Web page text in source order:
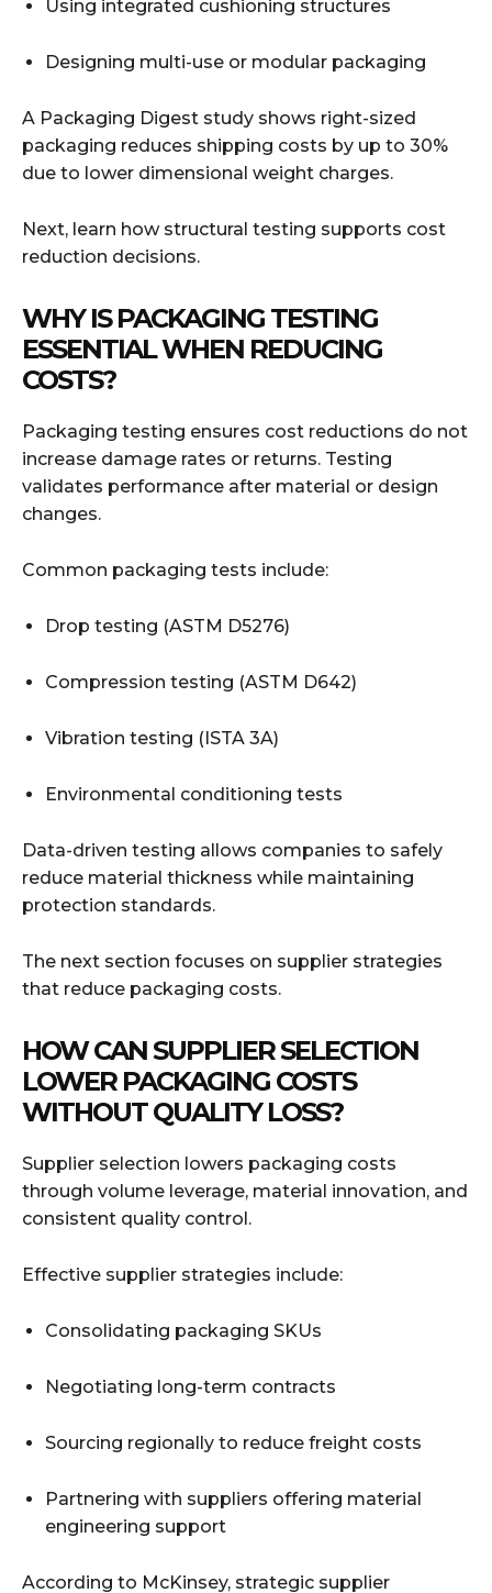
Using integrated cushioning structures
Designing multi-use or modular packaging
A Packaging Digest study shows right-sized
packaging reduces shipping costs by up to 30%
due to lower dimensional weight charges.
Next, learn how structural testing supports cost
reduction decisions.
WHY IS PACKAGING TESTING
ESSENTIAL WHEN REDUCING
COSTS?
Packaging testing ensures cost reductions do not
increase damage rates or returns. Testing
validates performance after material or design
changes.
Common packaging tests include:
Drop testing (ASTM D5276)
Compression testing (ASTM D642)
Vibration testing (ISTA 3A)
Environmental conditioning tests
Data-driven testing allows companies to safely
reduce material thickness while maintaining
protection standards.
The next section focuses on supplier strategies
that reduce packaging costs.
HOW CAN SUPPLIER SELECTION
LOWER PACKAGING COSTS
WITHOUT QUALITY LOSS?
Supplier selection lowers packaging costs
through volume leverage, material innovation, and
consistent quality control.
Effective supplier strategies include:
Consolidating packaging SKUs
Negotiating long-term contracts
Sourcing regionally to reduce freight costs
Partnering with suppliers offering material
engineering support
According to McKinsey, strategic supplier